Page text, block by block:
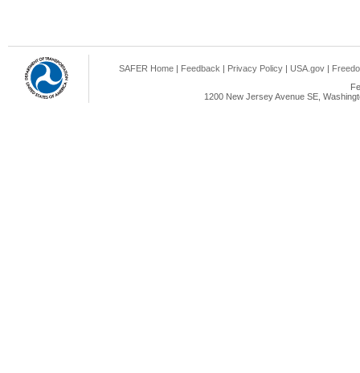
SAFER Home | Feedback | Privacy Policy | USA.gov |
1200 New Jersey Avenue SE,